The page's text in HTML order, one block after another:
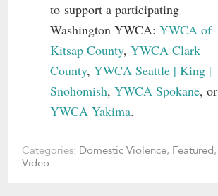
to support a participating
Washington YWCA:YWCA of
Kitsap County,YWCA Clark
County,YWCA Seattle | King |
Snohomish, YWCA Spokane, or
YWCA Yakima.
Categories: Domestic Violence, Featured,
Video